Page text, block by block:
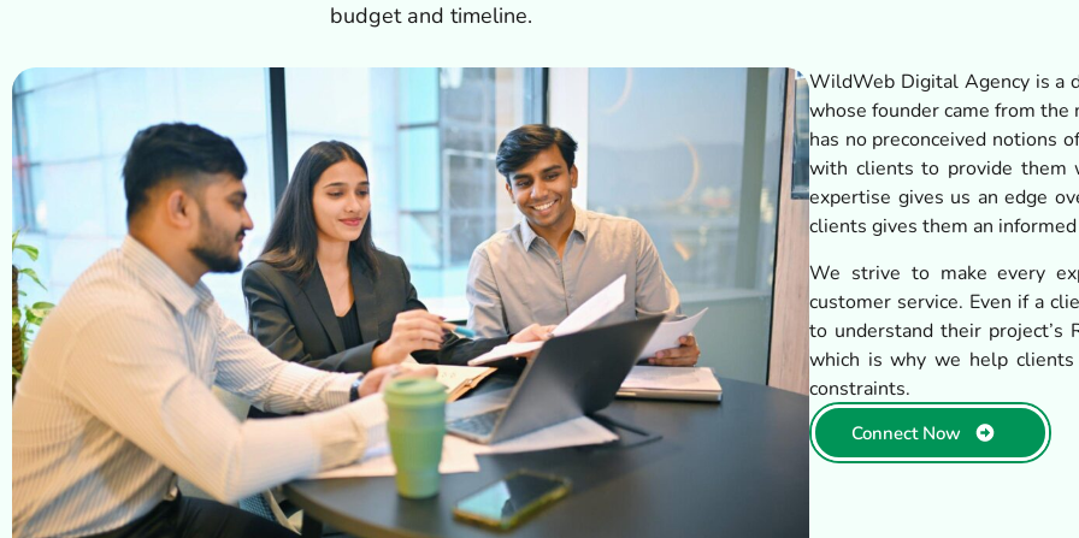
budget and timeline.
WildWeb Digital Agency is a
whose founder came from
has no preconceived notions
with clients to provide them
expertise gives us an edge
clients gives them an
We strive to make every
customer service. Even if a
to understand their project’s
which is why we help
constraints.
Connect Now